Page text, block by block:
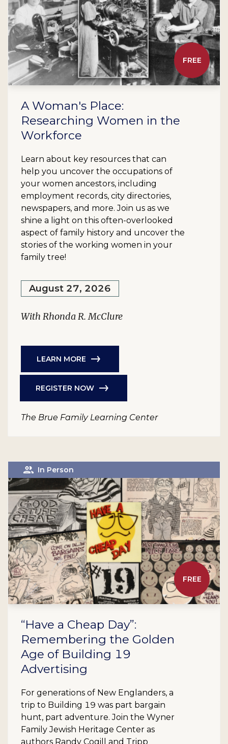
FREE
A Woman's Place:
Researching Women in the
Workforce
Learn about key resources that can
help you uncover the occupations of
your women ancestors, including
employment records, city directories,
newspapers, and more. Join us as we
shine a light on this often-overlooked
aspect of family history and uncover the
stories of the working women in your
family tree!
August 27, 2026
With Rhonda R. McClure
LEARN MORE
REGISTER NOW
The Brue Family Learning Center
FREE
In Person
“Have a Cheap Day”:
Remembering the Golden
Age of Building 19
Advertising
For generations of New Englanders, a
trip to Building 19 was part bargain
hunt, part adventure. Join the Wyner
Family Jewish Heritage Center as
authors Randy Cogill and Tripp